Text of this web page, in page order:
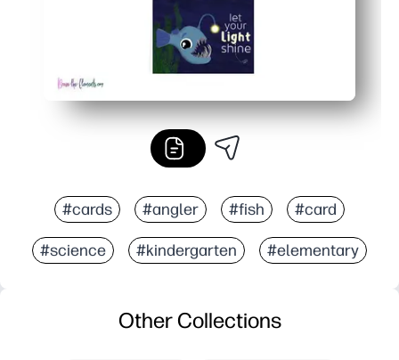
#cards #angler #fish #card
#science #kindergarten #elementary
Other Collections